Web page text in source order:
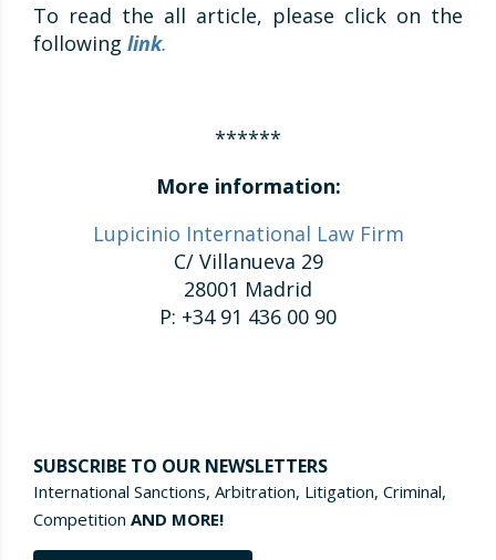
To read the all article, please click on the
following link.
******
More information:
Lupicinio International Law Firm
C/ Villanueva 29
28001 Madrid
P: +34 91 436 00 90
SUBSCRIBE TO OUR NEWSLETTERS
International Sanctions, Arbitration, Litigation, Criminal,
Competition AND MORE!